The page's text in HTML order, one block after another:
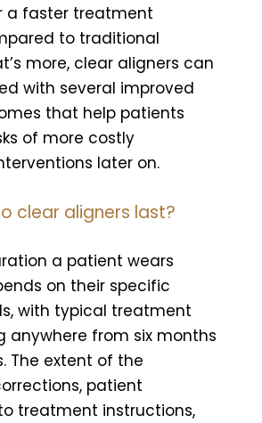
a faster treatment
to traditional
more, clear aligners can
with several improved
that help patients
of more costly
later on.
clear aligners last?
a patient wears
on their specific
with typical treatment
anywhere from six months
The extent of the
patient
treatment instructions,